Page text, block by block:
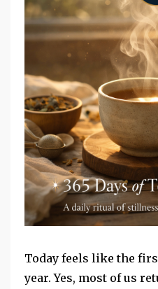
Today feels like the
year. Yes, most of us